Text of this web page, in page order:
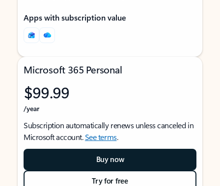
Apps with subscription value
Microsoft 365 Personal
$99.99
/year
Subscription automatically renews unless canceled in
Microsoft account.See terms.
Buy now
Try for free